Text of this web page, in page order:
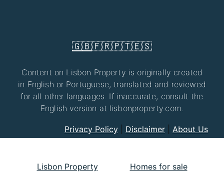
🇬🇧🇫🇷🇵🇹🇪🇸
Content on Lisbon Property is originally created
in English or Portuguese, translated and reviewed
for all other languages. If inaccurate, consult the
English version at lisbonproperty.com.
Privacy Policy Disclaimer About Us
Lisbon Property Homes for sale